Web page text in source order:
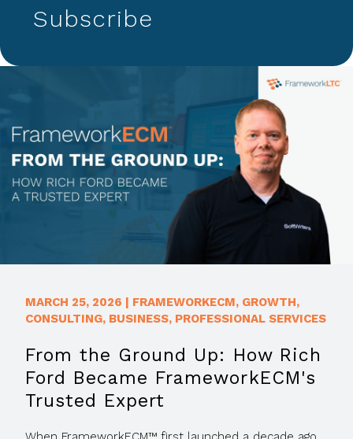
Subscribe
MARCH 25, 2026 FRAMEWORKECM, GROWTH,
CONSULTING, BUSINESS, PROFESSIONAL SERVICES
From the Ground Up: How Rich
Ford Became FrameworkECM's
Trusted Expert